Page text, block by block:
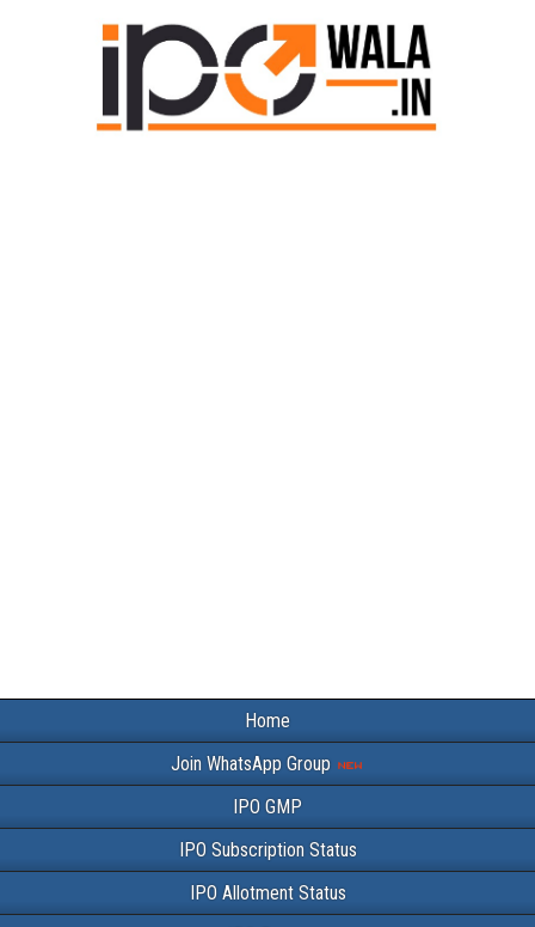
Home
Join WhatsApp Group
IPO GMP
IPO Subscription Status
IPO Allotment Status